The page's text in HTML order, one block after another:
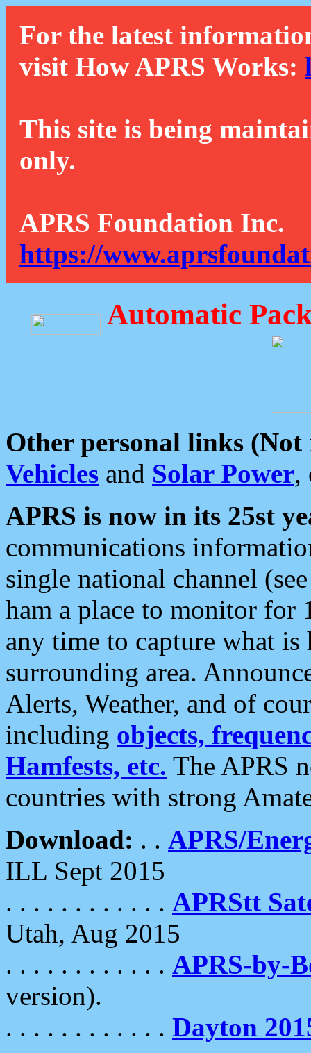
For the latest
visit How APRS Works:
This site is being
only.
APRS Foundation Inc.
https://
Automatic
Other personal links (Not
Vehicles and Solar Power,
APRS is now in its 25st
communications
single national channel
ham a place to monitor for
any time to capture what
surrounding area.
Alerts, Weather, and of
including objects,
Hamfests, etc. The APRS
countries with strong
Download: . . APRS/
ILL Sept 2015
. . . . . . . . . . . . APRStt
Utah, Aug 2015
. . . . . . . . . . . . APRS-by-
version).
. . . . . . . . . . . . Dayton